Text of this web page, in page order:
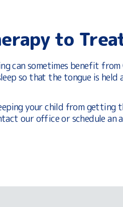
to
can sometimes benefit
so that the tongue is
your child from getting
our office or schedule